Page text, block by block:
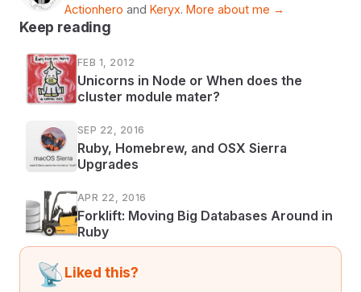
Actionhero and Keryx. More about me →
Keep reading
FEB 1, 2012
Unicorns in Node or When does the
cluster module mater?
SEP 22, 2016
Ruby, Homebrew, and OSX Sierra
Upgrades
APR 22, 2016
Forklift: Moving Big Databases Around in
Ruby
📡Liked this?